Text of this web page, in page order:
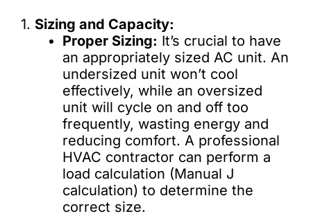
1. Sizing and Capacity:
Proper Sizing: It’s crucial to have
an appropriately sized AC unit. An
undersized unit won’t cool
effectively, while an oversized
unit will cycle on and off too
frequently, wasting energy and
reducing comfort. A professional
HVAC contractor can perform a
load calculation (Manual J
calculation) to determine the
correct size.